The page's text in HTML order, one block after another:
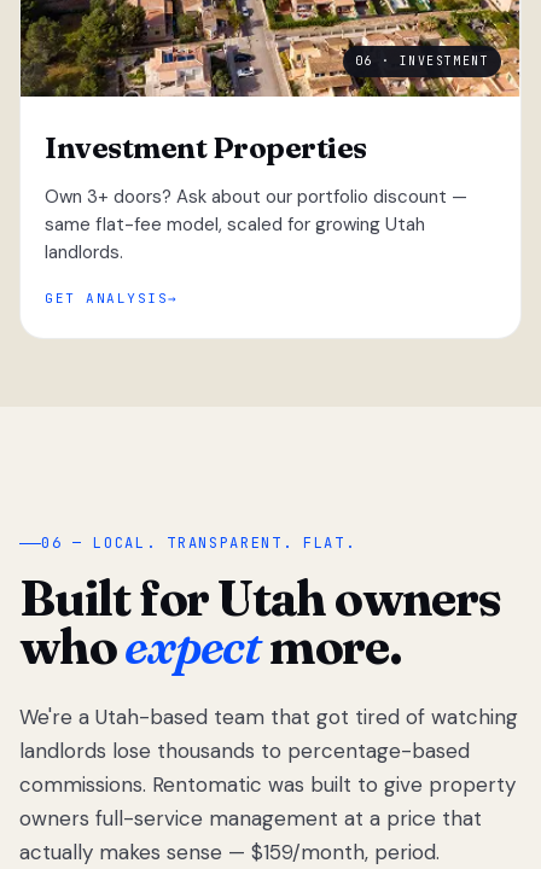
06 · INVESTMENT
Investment Properties
Own 3+ doors? Ask about our portfolio discount —
same flat-fee model, scaled for growing Utah
landlords.
GET ANALYSIS
“
We got tired
of watching
Utah
landlords
lose
thousands
06 — LOCAL. TRANSPARENT. FLAT.
Built for Utah owners
whoexpectmore.
We're a Utah-based team that got tired of watching
landlords lose thousands to percentage-based
commissions. Rentomatic was built to give property
owners full-service management at a price that
actually makes sense — $159/month, period.